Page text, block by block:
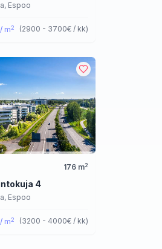
Espoo
m2 (2900 - 3700€ / kk)
176m2
4
Espoo
m2 (3200 - 4000€ / kk)